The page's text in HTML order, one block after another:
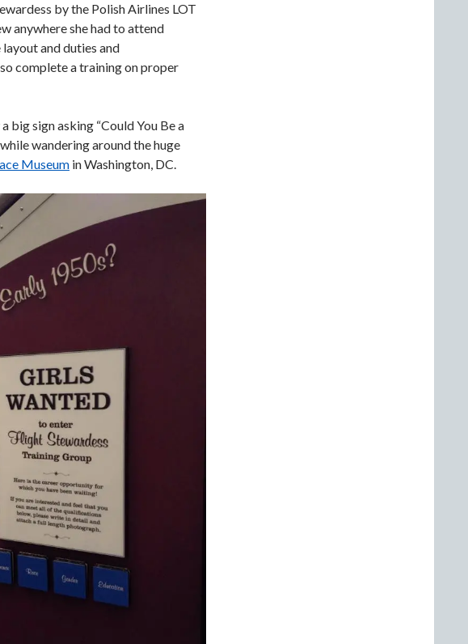
by the Polish Airlines LOT
anywhere she had to attend
and duties and
complete a training on proper
big sign asking “Could You Be a
wandering around the huge
Museum in Washington, DC.